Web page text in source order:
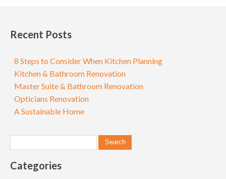
Recent Posts
8 Steps to Consider When Kitchen Planning
Kitchen & Bathroom Renovation
Master Suite & Bathroom Renovation
Opticians Renovation
A Sustainable Home
Categories